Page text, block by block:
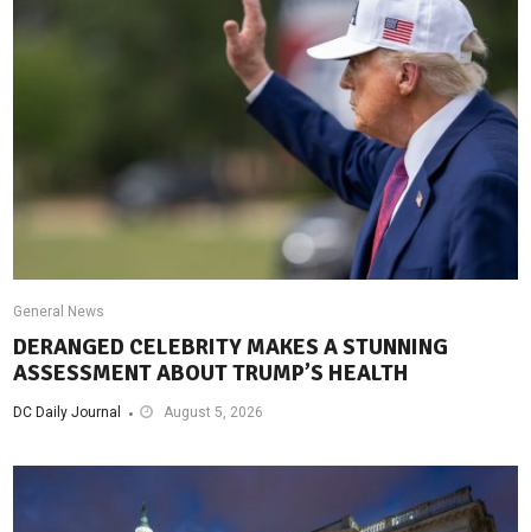
General News
DERANGED CELEBRITY MAKES A STUNNING
ASSESSMENT ABOUT TRUMP’S HEALTH
DC Daily Journal August 5, 2026